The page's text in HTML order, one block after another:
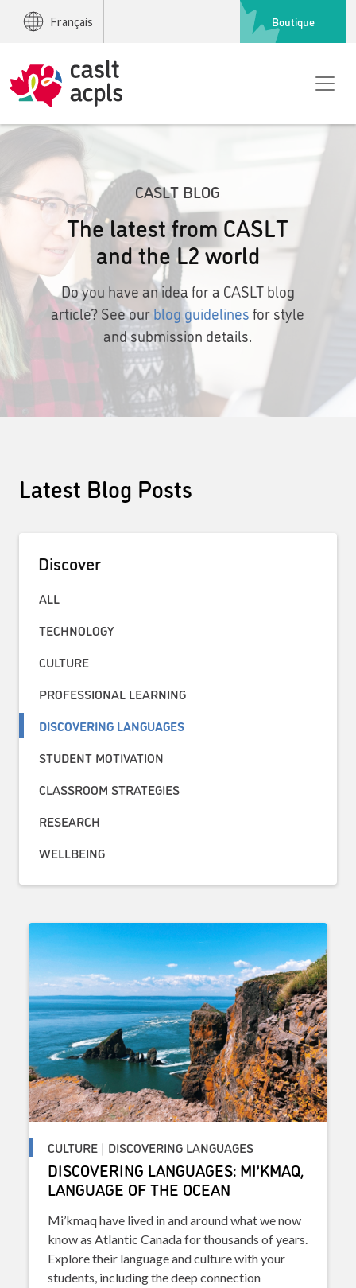
Français Boutique
CASLT BLOG
The latest from CASLT
and the L2 world
Do you have an idea for a CASLT blog
article? See ourblog guidelinesfor style
and submission details.
Latest Blog Posts
Discover
ALL
TECHNOLOGY
CULTURE
PROFESSIONAL LEARNING
DISCOVERING LANGUAGES
STUDENT MOTIVATION
CLASSROOM STRATEGIES
RESEARCH
WELLBEING
CULTURE | DISCOVERING LANGUAGES
DISCOVERING LANGUAGES: MI’KMAQ,
LANGUAGE OF THE OCEAN
Mi’kmaq have lived in and around what we now
know as Atlantic Canada for thousands of years.
Explore their language and culture with your
students, including the deep connection